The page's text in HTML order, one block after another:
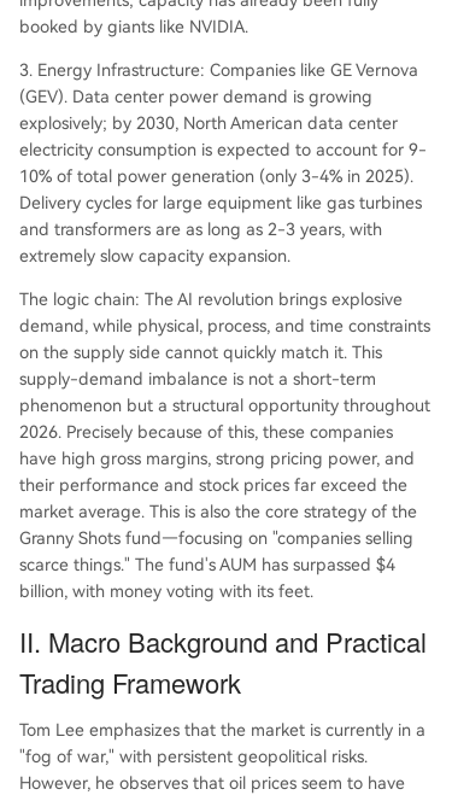
booked by giants like NVIDIA.
3. Energy Infrastructure: Companies like GE Vernova
(GEV). Data center power demand is growing
explosively; by 2030, North American data center
electricity consumption is expected to account for 9-
10% of total power generation (only 3-4% in 2025).
Delivery cycles for large equipment like gas turbines
and transformers are as long as 2-3 years, with
extremely slow capacity expansion.
The logic chain: The AI revolution brings explosive
demand, while physical, process, and time constraints
on the supply side cannot quickly match it. This
supply-demand imbalance is not a short-term
phenomenon but a structural opportunity throughout
2026. Precisely because of this, these companies
have high gross margins, strong pricing power, and
their performance and stock prices far exceed the
market average. This is also the core strategy of the
Granny Shots fund—focusing on "companies selling
scarce things." The fund's AUM has surpassed $4
billion, with money voting with its feet.
II. Macro Background and Practical
Trading Framework
Tom Lee emphasizes that the market is currently in a
"fog of war," with persistent geopolitical risks.
However, he observes that oil prices seem to have